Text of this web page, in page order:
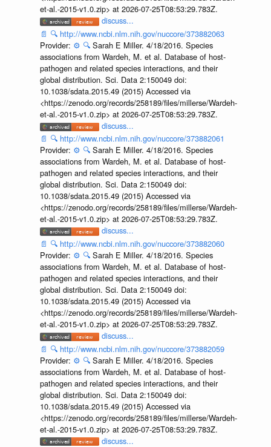
et-al.-2015-v1.0.zip> at 2026-07-25T08:53:29.783Z.
discuss...
📄 🔍 http://www.ncbi.nlm.nih.gov/nuccore/373882063
Provider: ⚙️ 🔍 Sarah E Miller. 4/18/2016. Species
associations from Wardeh, M. et al. Database of host-
pathogen and related species interactions, and their
global distribution. Sci. Data 2:150049 doi:
10.1038/sdata.2015.49 (2015) Accessed via
<https://zenodo.org/records/258189/files/millerse/Wardeh-
et-al.-2015-v1.0.zip> at 2026-07-25T08:53:29.783Z.
discuss...
📄 🔍 http://www.ncbi.nlm.nih.gov/nuccore/373882061
Provider: ⚙️ 🔍 Sarah E Miller. 4/18/2016. Species
associations from Wardeh, M. et al. Database of host-
pathogen and related species interactions, and their
global distribution. Sci. Data 2:150049 doi:
10.1038/sdata.2015.49 (2015) Accessed via
<https://zenodo.org/records/258189/files/millerse/Wardeh-
et-al.-2015-v1.0.zip> at 2026-07-25T08:53:29.783Z.
discuss...
📄 🔍 http://www.ncbi.nlm.nih.gov/nuccore/373882060
Provider: ⚙️ 🔍 Sarah E Miller. 4/18/2016. Species
associations from Wardeh, M. et al. Database of host-
pathogen and related species interactions, and their
global distribution. Sci. Data 2:150049 doi:
10.1038/sdata.2015.49 (2015) Accessed via
<https://zenodo.org/records/258189/files/millerse/Wardeh-
et-al.-2015-v1.0.zip> at 2026-07-25T08:53:29.783Z.
discuss...
📄 🔍 http://www.ncbi.nlm.nih.gov/nuccore/373882059
Provider: ⚙️ 🔍 Sarah E Miller. 4/18/2016. Species
associations from Wardeh, M. et al. Database of host-
pathogen and related species interactions, and their
global distribution. Sci. Data 2:150049 doi:
10.1038/sdata.2015.49 (2015) Accessed via
<https://zenodo.org/records/258189/files/millerse/Wardeh-
et-al.-2015-v1.0.zip> at 2026-07-25T08:53:29.783Z.
discuss...